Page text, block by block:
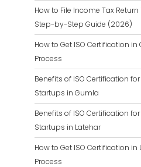
How to File Income Tax
Step-by-Step Guide (2026)
How to Get ISO Certification
Process
Benefits of ISO Certification
Startups in Gumla
Benefits of ISO Certification
Startups in Latehar
How to Get ISO Certification
Process